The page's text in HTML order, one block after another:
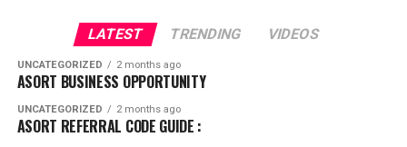
LATEST TRENDING VIDEOS
UNCATEGORIZED 2 months ago
ASORT BUSINESS OPPORTUNITY
UNCATEGORIZED 2 months ago
ASORT REFERRAL CODE GUIDE :